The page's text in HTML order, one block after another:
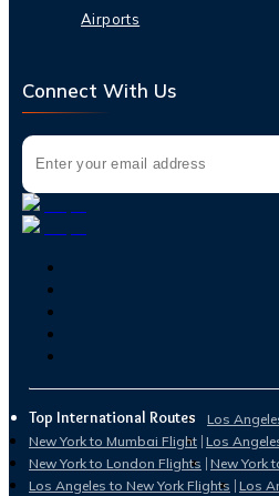
Airports
Connect With Us
Top International Routes
Los
New York to Mumbai Flight Los
New York to London Flights New York
Los Angeles to New York Flights Los